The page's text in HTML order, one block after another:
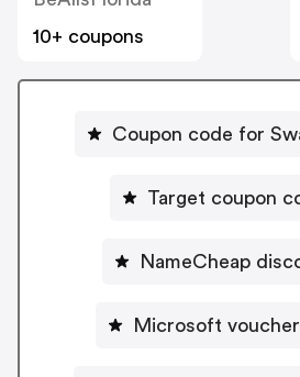
10+ coupons
Coupon code for
Target coupon
NameCheap
Microsoft